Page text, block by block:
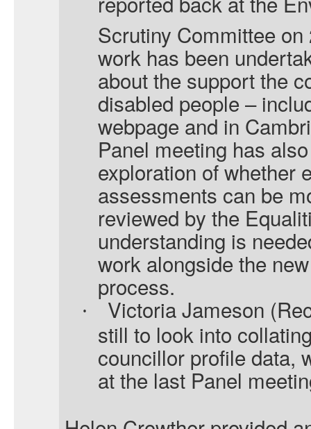
Scrutiny Committee on
work has been
about the support the
disabled people –
webpage and in
Panel meeting has
exploration of whether
assessments can be
reviewed by the
understanding is
work alongside the
process.
·
Victoria Jameson
still to look into
councillor profile data,
at the last Panel